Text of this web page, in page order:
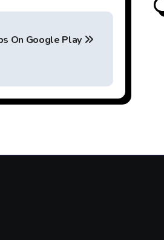
On Google Play